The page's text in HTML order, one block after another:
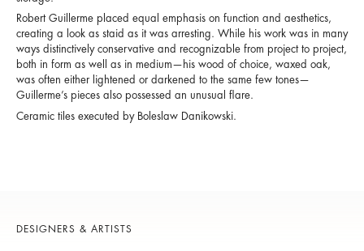
Robert Guillerme placed equal emphasis on function and aesthetics,
creating a look as staid as it was arresting. While his work was in many
ways distinctively conservative and recognizable from project to project,
both in form as well as in medium—his wood of choice, waxed oak,
was often either lightened or darkened to the same few tones—
Guillerme’s pieces also possessed an unusual flare.
Ceramic tiles executed by Boleslaw Danikowski.
DESIGNERS & ARTISTS